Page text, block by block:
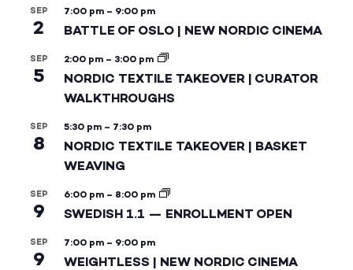
SEP
2
7:00 pm – 9:00 pm
BATTLE OF OSLO | NEW NORDIC CINEMA
SEP
5
2:00 pm – 3:00 pm
NORDIC TEXTILE TAKEOVER | CURATOR
WALKTHROUGHS
SEP
8
5:30 pm – 7:30 pm
NORDIC TEXTILE TAKEOVER | BASKET
WEAVING
SEP
9
6:00 pm – 8:00 pm
SWEDISH 1.1 — ENROLLMENT OPEN
SEP
9
7:00 pm – 9:00 pm
WEIGHTLESS | NEW NORDIC CINEMA